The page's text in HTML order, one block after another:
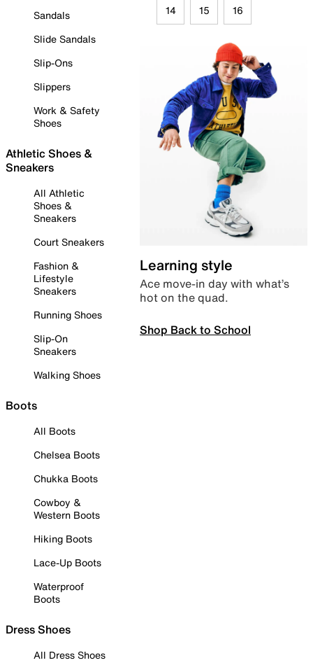
Sandals
Slide Sandals
Slip-Ons
Slippers
Work & Safety
Shoes
Athletic Shoes &
Sneakers
All Athletic
Shoes &
Sneakers
Court Sneakers
Fashion &
Lifestyle
Sneakers
Running Shoes
Slip-On
Sneakers
Walking Shoes
Boots
All Boots
Chelsea Boots
Chukka Boots
Cowboy &
Western Boots
Hiking Boots
Lace-Up Boots
Waterproof
Boots
Dress Shoes
All Dress Shoes
14 15 16
Learning style
Ace move-in day with what’s
hot on the quad.
Shop Back to School